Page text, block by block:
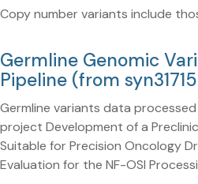
Copy number variants include
Germline Genomic
Pipeline (from
Germline variants data
project Development of a
Suitable for Precision Oncology
Evaluation for the NF-OSI